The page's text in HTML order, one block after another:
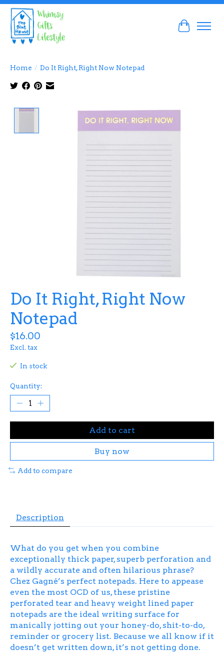
Cart
Home / Do It Right, Right Now Notepad
Product image slideshow Items
Do It Right, Right Now
Notepad
$16.00
Excl. tax
In stock
Quantity:
Add to cart
Buy now
Add to compare
Description
What do you get when you combine
exceptionally thick paper, superb perforation and
a wildly accurate and often hilarious phrase?
Chez Gagné’s perfect notepads. Here to appease
even the most OCD of us, these pristine
perforated tear and heavy weight lined paper
notepads are the ideal writing surface for
manically jotting out your honey-do, shit-to-do,
reminder or grocery list. Because we all know if it
doesn’t get written down, it’s not getting done.